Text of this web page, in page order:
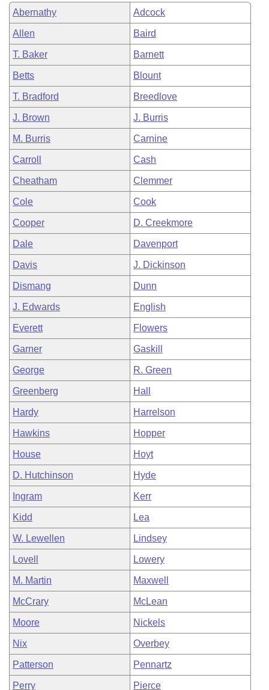
Bill Conflicts Report
Senate Budget
House Roll Call
Abernathy Adcock
Allen Baird
T. Baker Barnett
Betts Blount
T. Bradford Breedlove
J. Brown J. Burris
M. Burris Carnine
Carroll Cash
Cheatham Clemmer
Cole Cook
Cooper D. Creekmore
Dale Davenport
Davis J. Dickinson
Dismang Dunn
J. Edwards English
Everett Flowers
Garner Gaskill
George R. Green
Greenberg Hall
Hardy Harrelson
Hawkins Hopper
House Hoyt
D. Hutchinson Hyde
Ingram Kerr
Kidd Lea
W. Lewellen Lindsey
Lovell Lowery
M. Martin Maxwell
McCrary McLean
Moore Nickels
Nix Overbey
Patterson Pennartz
Perry Pierce